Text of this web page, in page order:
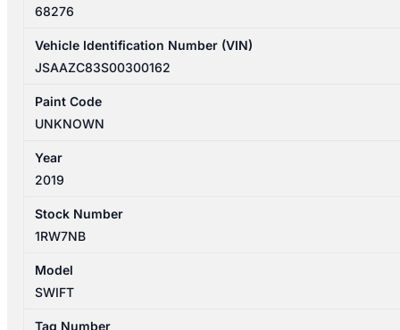
68276
Vehicle Identification Number (VIN)
JSAAZC83S00300162
Paint Code
UNKNOWN
Year
2019
Stock Number
1RW7NB
Model
SWIFT
Tag Number